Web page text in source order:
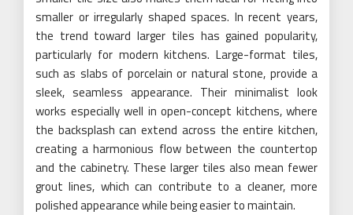
smaller or irregularly shaped spaces. In recent years,
the trend toward larger tiles has gained popularity,
particularly for modern kitchens. Large-format tiles,
such as slabs of porcelain or natural stone, provide a
sleek, seamless appearance. Their minimalist look
works especially well in open-concept kitchens, where
the backsplash can extend across the entire kitchen,
creating a harmonious flow between the countertop
and the cabinetry. These larger tiles also mean fewer
grout lines, which can contribute to a cleaner, more
polished appearance while being easier to maintain.